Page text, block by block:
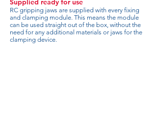
Supplied ready for use
RC gripping jaws are supplied with every fixing
and clamping module. This means the module
can be used straight out of the box, without the
need for any additional materials or jaws for the
clamping device.